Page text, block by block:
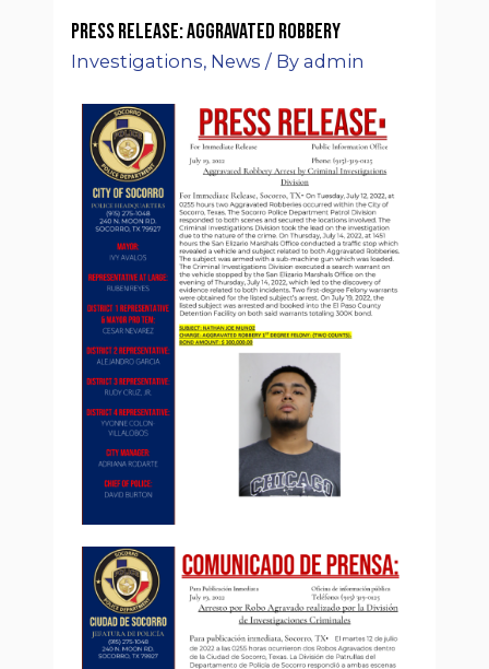
Press Release: Aggravated Robbery
Investigations, News / Byadmin